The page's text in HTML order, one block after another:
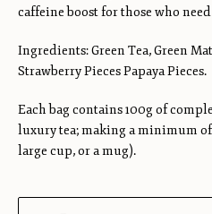
caffeine boost for those who
Ingredients: Green Tea, Green
Strawberry Pieces Papaya Pieces.
Each bag contains 100g of
luxury tea; making a minimum of
large cup, or a mug).